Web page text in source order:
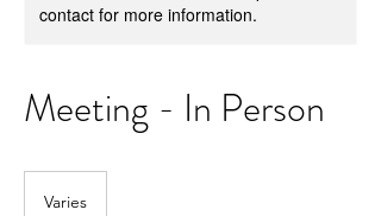
contact for more information.
Meeting - In Person
Varies